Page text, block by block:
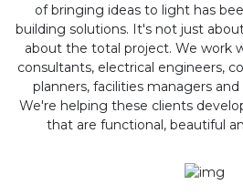
of bringing ideas to light has
building solutions. It's not just
about the total project. We work
consultants, electrical engineers,
planners, facilities managers
We're helping these clients
that are functional, beautiful